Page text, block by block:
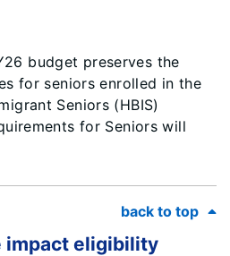
budget preserves the
for seniors enrolled in the
Seniors (HBIS)
for Seniors will
back to top
impact eligibility